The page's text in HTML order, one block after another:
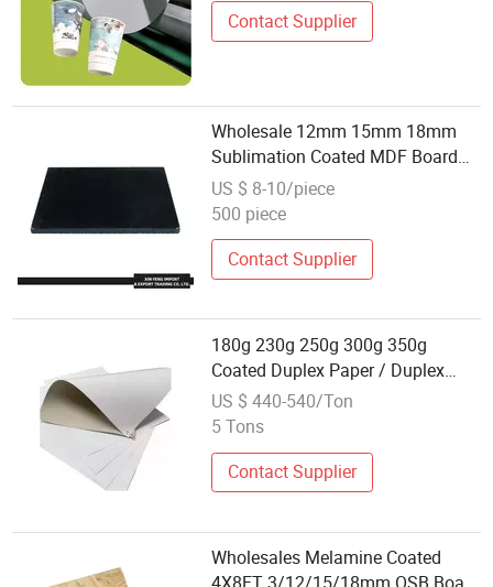
Contact Supplier
Wholesale 12mm 15mm 18mm
Sublimation Coated MDF Board
for Printing
US $ 8-10/piece
500 piece
Contact Supplier
180g 230g 250g 300g 350g
Coated Duplex Paper / Duplex
Board Grey Back Wholesale
US $ 440-540/Ton
5 Tons
Contact Supplier
Wholesales Melamine Coated